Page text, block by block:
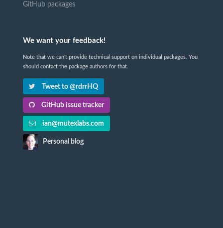
GitHub packages
We want your feedback!
Note that we can't provide technical support on individual packages. You
should contact the package authors for that.
Tweet to @rdrrHQ
GitHub issue tracker
ian@mutexlabs.com
Personal blog